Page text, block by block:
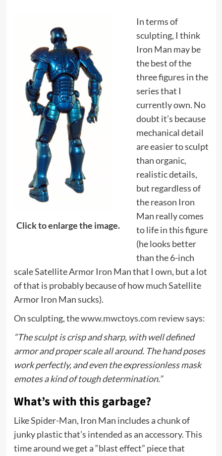
Click to enlarge the image.
In terms of
sculpting, I think
Iron Man may be
the best of the
three figures in the
series that I
currently own. No
doubt it’s because
mechanical detail
are easier to sculpt
than organic,
realistic details,
but regardless of
the reason Iron
Man really comes
to life in this figure
(he looks better
than the 6-inch
scale Satellite Armor Iron Man that I own, but a lot
of that is probably because of how much Satellite
Armor Iron Man sucks).
On sculpting, thewww.mwctoys.com reviewsays:
“The sculpt is crisp and sharp, with well defined
armor and proper scale all around. The hand poses
work perfectly, and even the expressionless mask
emotes a kind of tough determination.”
What’s with this garbage?
LikeSpider-Man, Iron Man includes a chunk of
junky plastic that’s intended as an accessory. This
time around we get a “blast effect” piece that